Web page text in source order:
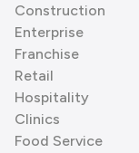
Construction
Enterprise
Franchise
Retail
Hospitality
Clinics
Food Service